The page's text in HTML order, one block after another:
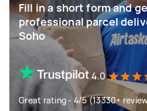
Fill in a short form and
professional parcel
Soho
4.0
Great rating - 4/5 (13330+